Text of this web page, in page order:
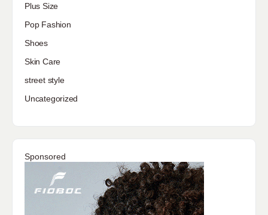
Plus Size
Pop Fashion
Shoes
Skin Care
street style
Uncategorized
Sponsored